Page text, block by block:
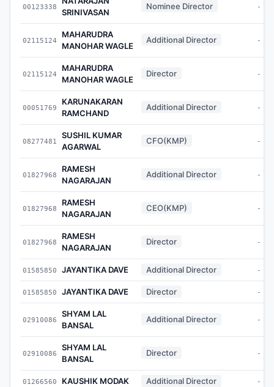
00123338
SRINIVASAN
Nominee Director -
02115124
MAHARUDRA
MANOHAR WAGLE
Additional Director -
02115124
MAHARUDRA
MANOHAR WAGLE
Director -
00051769
KARUNAKARAN
RAMCHAND
Additional Director -
08277481
SUSHIL KUMAR
AGARWAL
CFO(KMP) -
01827968
RAMESH
NAGARAJAN
Additional Director -
01827968
RAMESH
NAGARAJAN
CEO(KMP) -
01827968
RAMESH
NAGARAJAN
Director -
01585850 JAYANTIKA DAVE Additional Director -
01585850 JAYANTIKA DAVE Director -
02910086
SHYAM LAL
BANSAL
Additional Director -
02910086
SHYAM LAL
BANSAL
Director -
01266560 KAUSHIK MODAK Additional Director -